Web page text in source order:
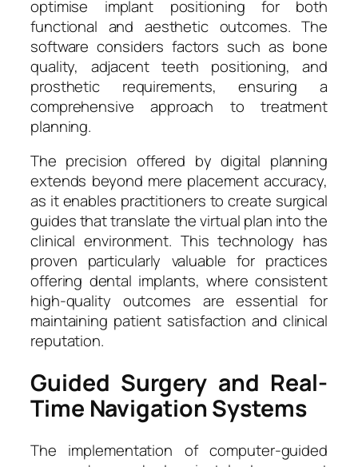
optimise implant positioning for both
functional and aesthetic outcomes. The
software considers factors such as bone
quality, adjacent teeth positioning, and
prosthetic requirements, ensuring a
comprehensive approach to treatment
planning.
The precision offered by digital planning
extends beyond mere placement accuracy,
as it enables practitioners to create surgical
guides that translate the virtual plan into the
clinical environment. This technology has
proven particularly valuable for practices
offering dental implants, where consistent
high-quality outcomes are essential for
maintaining patient satisfaction and clinical
reputation.
Guided Surgery and Real-
Time Navigation Systems
The implementation of computer-guided